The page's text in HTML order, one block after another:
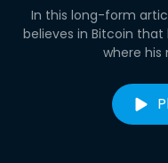
In this long-form
believes in Bitcoin
where his